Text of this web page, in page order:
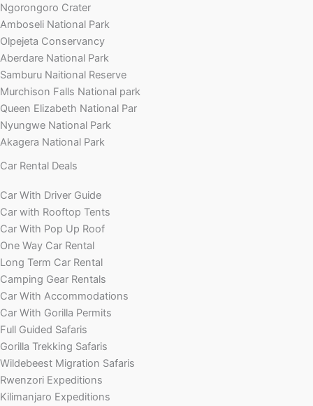
Ngorongoro Crater
Amboseli National Park
Olpejeta Conservancy
Aberdare National Park
Samburu Naitional Reserve
Murchison Falls National park
Queen Elizabeth National Par
Nyungwe National Park
Akagera National Park
Car Rental Deals
Car With Driver Guide
Car with Rooftop Tents
Car With Pop Up Roof
One Way Car Rental
Long Term Car Rental
Camping Gear Rentals
Car With Accommodations
Car With Gorilla Permits
Full Guided Safaris
Gorilla Trekking Safaris
Wildebeest Migration Safaris
Rwenzori Expeditions
Kilimanjaro Expeditions